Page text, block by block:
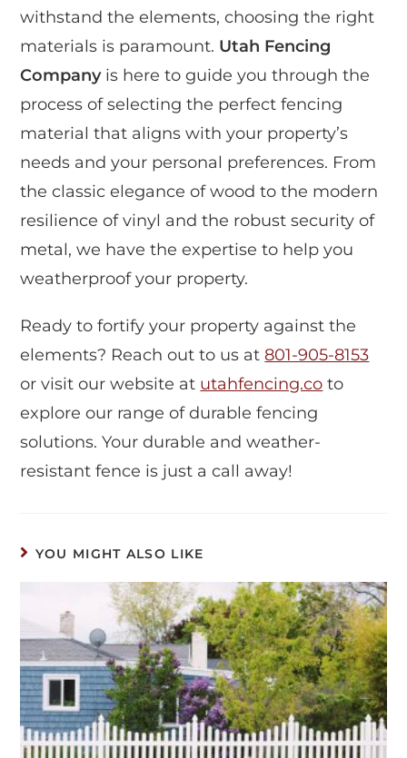
withstand the elements, choosing the right
materials is paramount. Utah Fencing
Companyis here to guide you through the
process of selecting the perfect fencing
material that aligns with your property’s
needs and your personal preferences. From
the classic elegance of wood to the modern
resilience of vinyl and the robust security of
metal, we have the expertise to help you
weatherproof your property.
Ready to fortify your property against the
elements? Reach out to us at801-905-8153
or visit our website at utahfencing.co to
explore our range of durable fencing
solutions. Your durable and weather-
resistant fence is just a call away!
YOU MIGHT ALSO LIKE